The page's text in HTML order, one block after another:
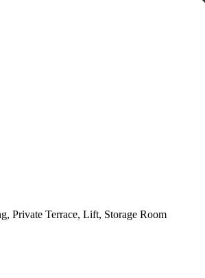
Private Terrace, Lift, Storage Room